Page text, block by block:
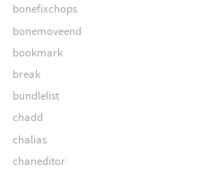
bonefixchops
bonemoveend
bookmark
break
bundlelist
chadd
chalias
chaneditor